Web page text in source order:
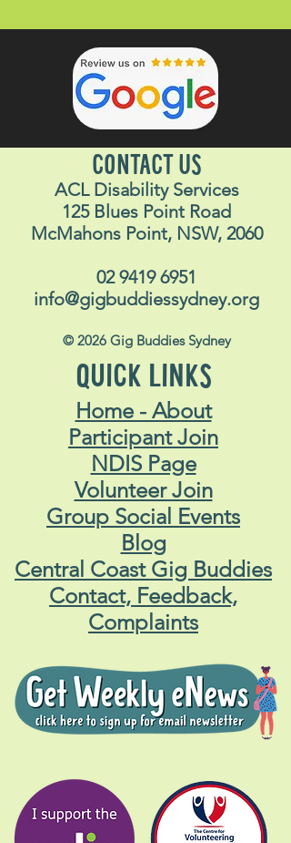
CONTACT US
ACL Disability Services
125 Blues Point Road
McMahons Point, NSW, 2060
02 9419 6951
info@gigbuddiessydney.org
© 2026 Gig Buddies Sydney
QUICK LINKS
Home - About
Participant Join
NDIS Page
Volunteer Join
Group Social Events
Blog
Central Coast Gig Buddies
Contact, Feedback,
Complaints